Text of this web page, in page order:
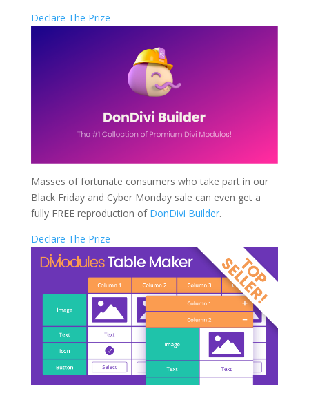
Declare The Prize
Masses of fortunate consumers who take part in our
Black Friday and Cyber Monday sale can even get a
fully FREE reproduction of DonDivi Builder.
Declare The Prize